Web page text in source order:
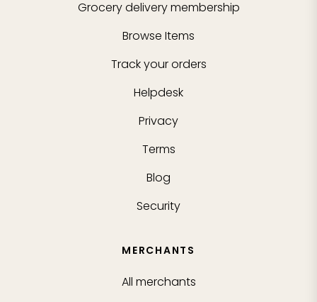
Grocery delivery membership
Browse Items
Track your orders
Helpdesk
Privacy
Terms
Blog
Security
MERCHANTS
All merchants